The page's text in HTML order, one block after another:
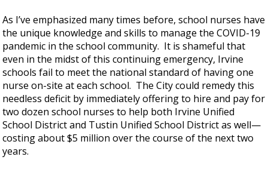
As I’ve emphasized many times before, school nurses have
the unique knowledge and skills to manage the COVID-19
pandemic in the school community. It is shameful that
even in the midst of this continuing emergency, Irvine
schools fail to meet the national standard of having one
nurse on-site at each school. The City could remedy this
needless deficit by immediately offering to hire and pay for
two dozen school nurses to help both Irvine Unified
School District and Tustin Unified School District as well—
costing about $5 million over the course of the next two
years.